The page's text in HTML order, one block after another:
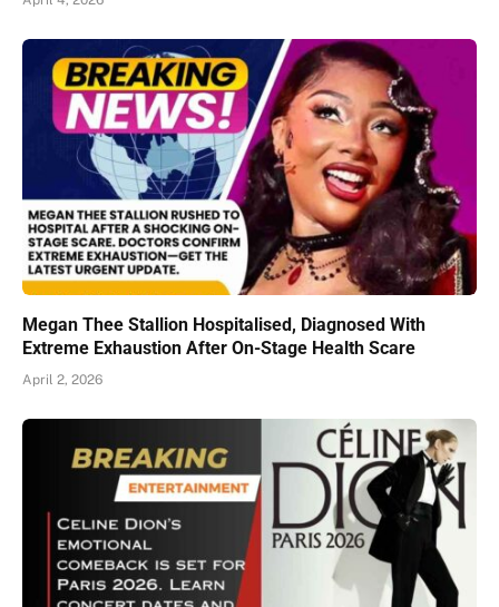
Megan Thee Stallion Hospitalised, Diagnosed With
Extreme Exhaustion After On-Stage Health Scare
April 2, 2026